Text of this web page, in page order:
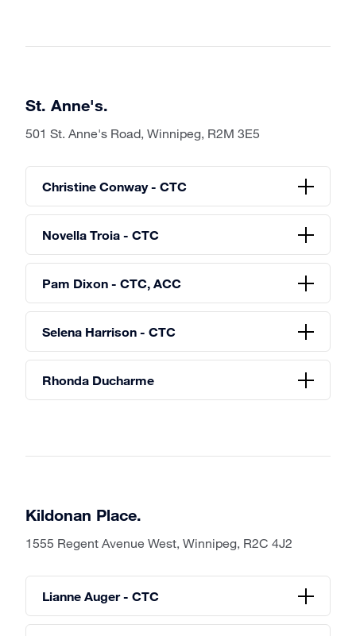
St. Anne's.
501 St. Anne's Road, Winnipeg, R2M 3E5
Christine Conway - CTC
Novella Troia - CTC
Pam Dixon - CTC, ACC
Selena Harrison - CTC
Rhonda Ducharme
Kildonan Place.
1555 Regent Avenue West, Winnipeg, R2C 4J2
Lianne Auger - CTC